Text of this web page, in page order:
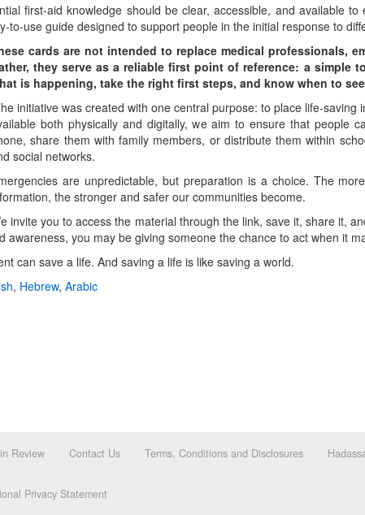
first-aid knowledge should be clear, accessible, and available
to-use guide designed to support people in the initial response to
cards are not intended to replace medical professionals,
they serve as a reliable first point of reference: a simple
is happening, take the right first steps, and know when to
initiative was created with one central purpose: to place life-
both physically and digitally, we aim to ensure that people
share them with family members, or distribute them within
social networks.
are unpredictable, but preparation is a choice. The
the stronger and safer our communities become.
invite you to access the material through the link, save it, share it,
awareness, you may be giving someone the chance to act when it
can save a life. And saving a life is like saving a world.
, Hebrew, Arabic
Review Contact Us Terms, Conditions and Disclosures
Privacy Statement